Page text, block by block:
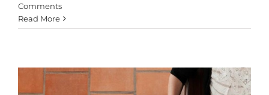
Comments
Read More